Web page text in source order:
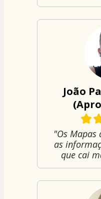
João
"Os Mapas
as
que cai